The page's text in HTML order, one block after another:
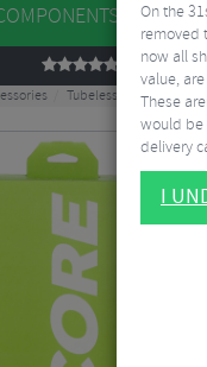
REVIEWS
Tubeless Accessories
On the
removed
now all
value,
These
would be
delivery
I